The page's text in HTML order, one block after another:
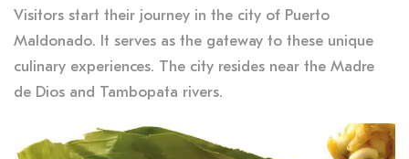
Visitors start their journey in the city of Puerto
Maldonado. It serves as the gateway to these unique
culinary experiences. The city resides near the Madre
de Dios and Tambopata rivers.